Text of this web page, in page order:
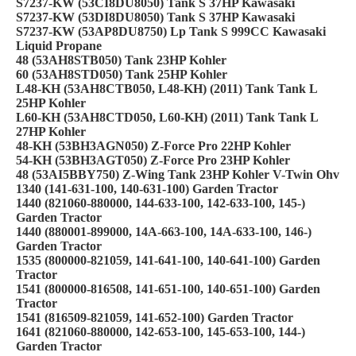
S7237-KW (53CI8DU8050) Tank S 37HP Kawasaki
S7237-KW (53DI8DU8050) Tank S 37HP Kawasaki
S7237-KW (53AP8DU8750) Lp Tank S 999CC Kawasaki
Liquid Propane
48 (53AH8STB050) Tank 23HP Kohler
60 (53AH8STD050) Tank 25HP Kohler
L48-KH (53AH8CTB050, L48-KH) (2011) Tank Tank L
25HP Kohler
L60-KH (53AH8CTD050, L60-KH) (2011) Tank Tank L
27HP Kohler
48-KH (53BH3AGN050) Z-Force Pro 22HP Kohler
54-KH (53BH3AGT050) Z-Force Pro 23HP Kohler
48 (53AI5BBY750) Z-Wing Tank 23HP Kohler V-Twin Ohv
1340 (141-631-100, 140-631-100) Garden Tractor
1440 (821060-880000, 144-633-100, 142-633-100, 145-)
Garden Tractor
1440 (880001-899000, 14A-663-100, 14A-633-100, 146-)
Garden Tractor
1535 (800000-821059, 141-641-100, 140-641-100) Garden
Tractor
1541 (800000-816508, 141-651-100, 140-651-100) Garden
Tractor
1541 (816509-821059, 141-652-100) Garden Tractor
1641 (821060-880000, 142-653-100, 145-653-100, 144-)
Garden Tractor